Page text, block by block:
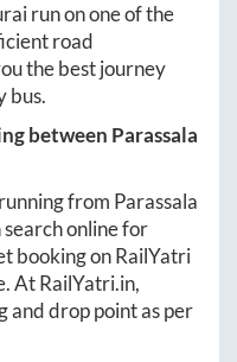
run on one of the
road
the best journey
bus.
between Parassala
from Parassala
online for
booking on RailYatri
AtRailYatri.in,
and drop point as per